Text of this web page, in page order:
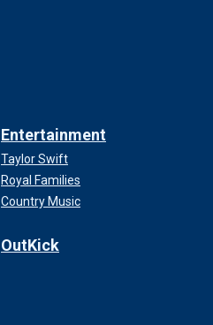
Entertainment
Taylor Swift
Royal Families
Country Music
OutKick